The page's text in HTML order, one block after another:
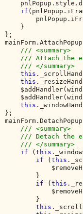
if
    }
};
/// <summary>
/// Attach the
    /// </summary>
this
this
this
};
/// <summary>
/// Detach the
    /// </summary>
if
(this
if
(this
        }
if
(this
        }
this